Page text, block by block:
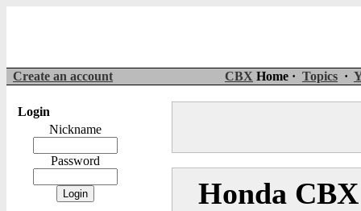
Create an account CBX Home · Topics ·
Login
Nickname
Password
Honda